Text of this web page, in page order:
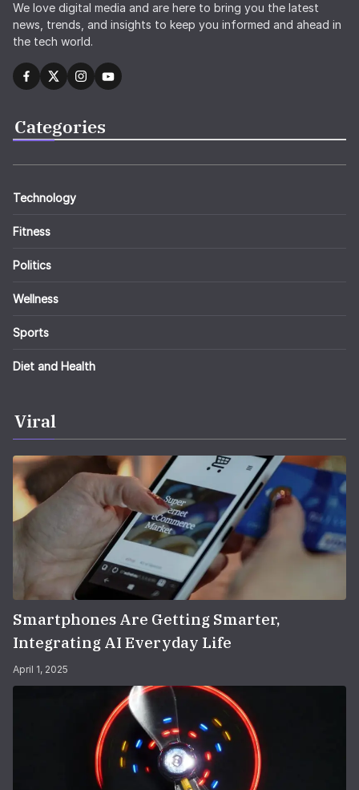
We love digital media and are here to bring you the latest
news, trends, and insights to keep you informed and ahead in
the tech world.
Categories
Technology
Fitness
Politics
Wellness
Sports
Diet and Health
Viral
Smartphones Are Getting Smarter,
Integrating AI Everyday Life
April 1, 2025